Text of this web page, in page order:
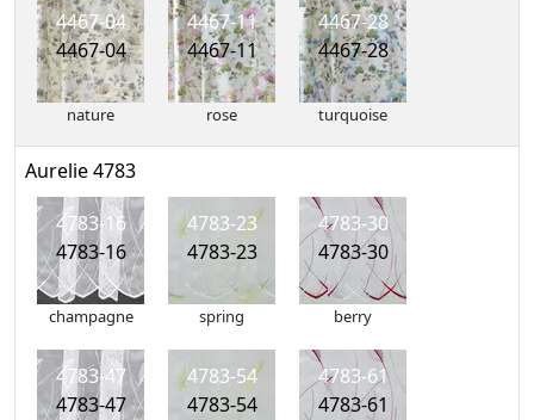
4467-04
4467-04
nature
4467-11
4467-11
rose
4467-28
4467-28
turquoise
Aurelie 4783
4783-16
4783-16
champagne
4783-23
4783-23
spring
4783-30
4783-30
berry
4783-47
4783-47
4783-54
4783-54
4783-61
4783-61